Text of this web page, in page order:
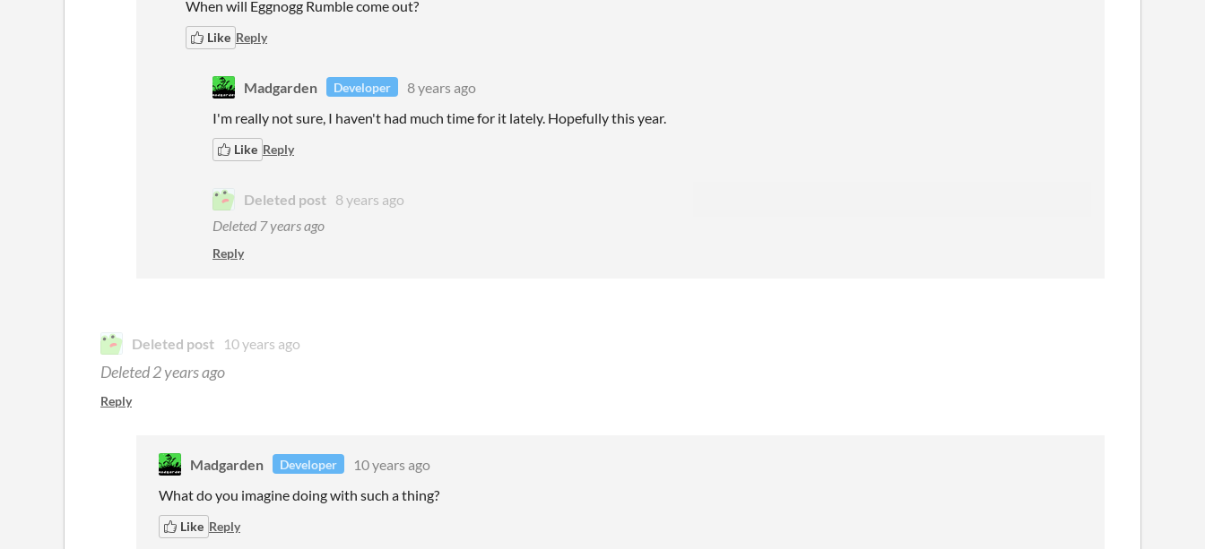
When will Eggnogg Rumble come out?
Like Reply
Madgarden Developer
8 years ago
I'm really not sure, I haven't had much time for it lately. Hopefully this year.
Like Reply
Deleted post 8 years ago
Deleted 7 years ago
Reply
Deleted post 10 years ago
Deleted2 years ago
Reply
Madgarden Developer
10 years ago
What do you imagine doing with such a thing?
Like Reply